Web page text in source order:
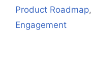
Product Roadmap,
Engagement